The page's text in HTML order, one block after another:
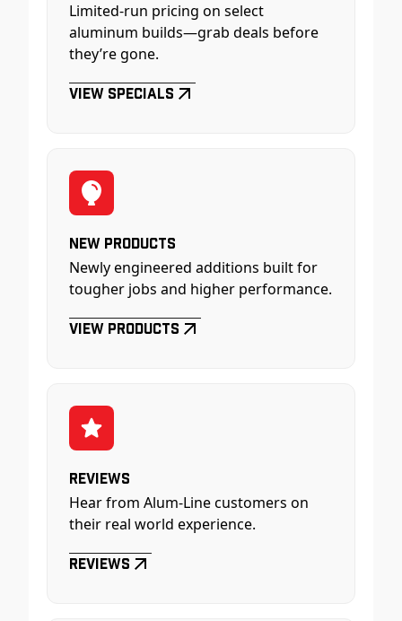
Limited-run pricing on select
aluminum builds—grab deals before
they’re gone.
View Specials
New Products
Newly engineered additions built for
tougher jobs and higher performance.
View Products
Reviews
Hear from Alum-Line customers on
their real world experience.
Reviews